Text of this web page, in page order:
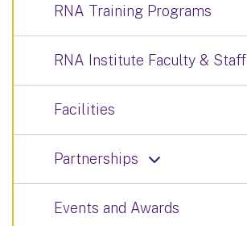
RNA Training Programs
RNA Institute Faculty & Staff
Facilities
Partnerships
Events and Awards